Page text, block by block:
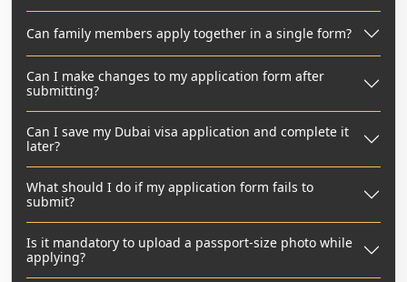
Can family members apply together in a single form?
Can I make changes to my application form after
submitting?
Can I save my Dubai visa application and complete it
later?
What should I do if my application form fails to
submit?
Is it mandatory to upload a passport-size photo while
applying?